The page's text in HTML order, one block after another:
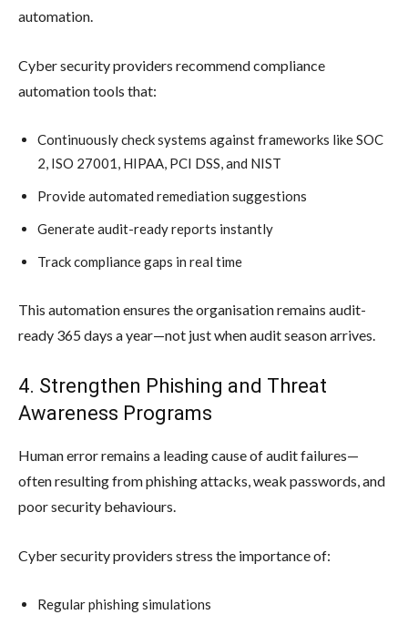
automation.
Cyber security providers recommend compliance
automation tools that:
Continuously check systems against frameworks like SOC
2, ISO 27001, HIPAA, PCI DSS, and NIST
Provide automated remediation suggestions
Generate audit-ready reports instantly
Track compliance gaps in real time
This automation ensures the organisation remains audit-
ready 365 days a year—not just when audit season arrives.
4. Strengthen Phishing and Threat
Awareness Programs
Human error remains a leading cause of audit failures—
often resulting from phishing attacks, weak passwords, and
poor security behaviours.
Cyber security providers stress the importance of:
Regular phishing simulations